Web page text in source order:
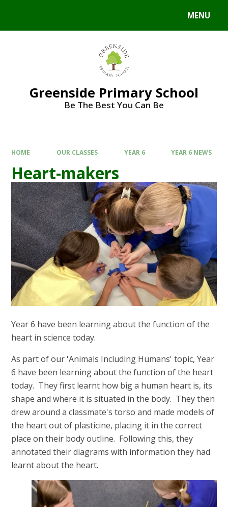
MENU
Greenside Primary School
Be The Best You Can Be
HOME OUR CLASSES YEAR 6 YEAR 6 NEWS
Heart-makers
Year 6 have been learning about the function of the
heart in science today.
As part of our 'Animals Including Humans' topic, Year
6 have been learning about the function of the heart
today. They first learnt how big a human heart is, its
shape and where it is situated in the body. They then
drew around a classmate's torso and made models of
the heart out of plasticine, placing it in the correct
place on their body outline. Following this, they
annotated their diagrams with information they had
learnt about the heart.